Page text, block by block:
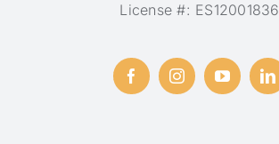
License #: ES12001836